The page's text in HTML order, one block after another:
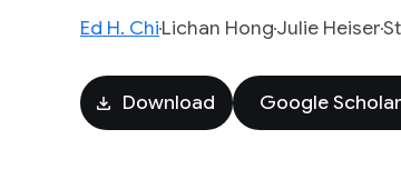
Ed H. ChiLichan HongJulie Heiser
Download Google Scholar